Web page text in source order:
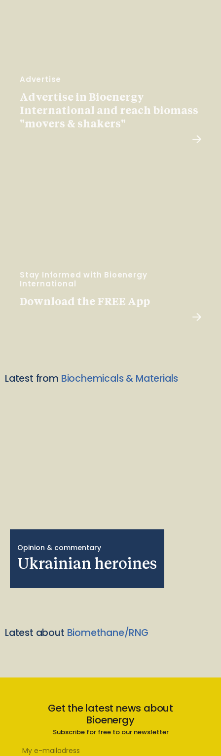
Advertise
Advertise in Bioenergy
International and reach biomass
"movers & shakers"
Stay Informed with Bioenergy
International
Download the FREE App
Latest from Biochemicals & Materials
Opinion & commentary
Ukrainian heroines
Latest about Biomethane/RNG
Get the latest news about
Bioenergy
Subscribe for free to our newsletter